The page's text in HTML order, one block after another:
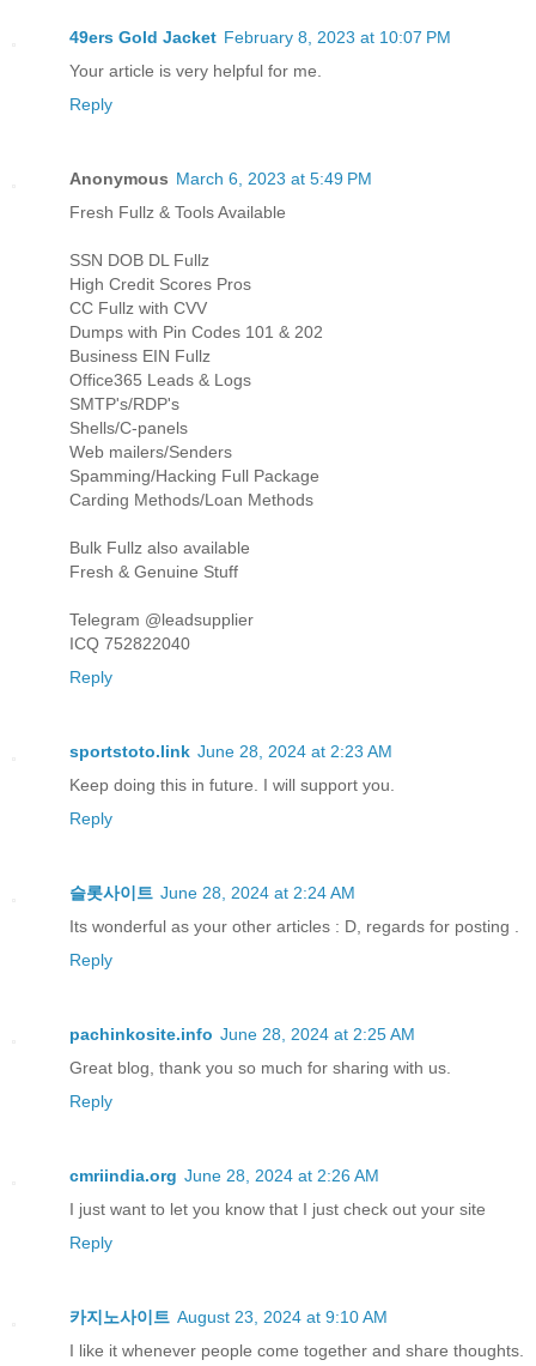
49ers Gold Jacket February 8, 2023 at 10:07 PM
Your article is very helpful for me.
Reply
Anonymous March 6, 2023 at 5:49 PM
Fresh Fullz & Tools Available
SSN DOB DL Fullz
High Credit Scores Pros
CC Fullz with CVV
Dumps with Pin Codes 101 & 202
Business EIN Fullz
Office365 Leads & Logs
SMTP's/RDP's
Shells/C-panels
Web mailers/Senders
Spamming/Hacking Full Package
Carding Methods/Loan Methods
Bulk Fullz also available
Fresh & Genuine Stuff
Telegram @leadsupplier
ICQ 752822040
Reply
sportstoto.link June 28, 2024 at 2:23 AM
Keep doing this in future. I will support you.
Reply
슬롯사이트 June 28, 2024 at 2:24 AM
Its wonderful as your other articles : D, regards for posting .
Reply
pachinkosite.info June 28, 2024 at 2:25 AM
Great blog, thank you so much for sharing with us.
Reply
cmriindia.org June 28, 2024 at 2:26 AM
I just want to let you know that I just check out your site
Reply
카지노사이트 August 23, 2024 at 9:10 AM
I like it whenever people come together and share thoughts.